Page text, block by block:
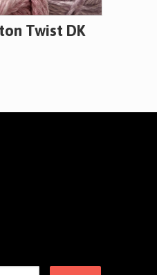
Twist DK